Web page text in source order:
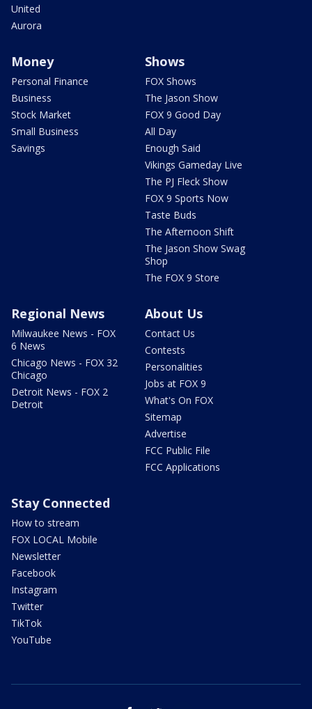
United
Aurora
Money
Personal Finance
Business
Stock Market
Small Business
Savings
Shows
FOX Shows
The Jason Show
FOX 9 Good Day
All Day
Enough Said
Vikings Gameday Live
The PJ Fleck Show
FOX 9 Sports Now
Taste Buds
The Afternoon Shift
The Jason Show Swag
Shop
The FOX 9 Store
Regional News
Milwaukee News - FOX
6 News
Chicago News - FOX 32
Chicago
Detroit News - FOX 2
Detroit
About Us
Contact Us
Contests
Personalities
Jobs at FOX 9
What's On FOX
Sitemap
Advertise
FCC Public File
FCC Applications
Stay Connected
How to stream
FOX LOCAL Mobile
Newsletter
Facebook
Instagram
Twitter
TikTok
YouTube